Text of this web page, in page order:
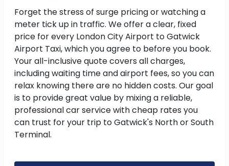
Forget the stress of surge pricing or watching a
meter tick up in traffic. We offer a clear, fixed
price for every London City Airport to Gatwick
Airport Taxi, which you agree to before you book.
Your all-inclusive quote covers all charges,
including waiting time and airport fees, so you can
relax knowing there are no hidden costs. Our goal
is to provide great value by mixing a reliable,
professional car service with cheap rates you
can trust for your trip to Gatwick's North or South
Terminal.